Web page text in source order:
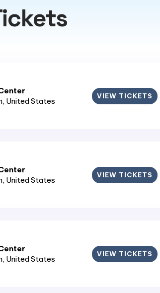
, United States
VIEW TICKETS
, United States
VIEW TICKETS
, United States
VIEW TICKETS